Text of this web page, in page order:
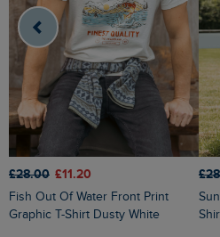
£28.00 £11.20
Fish Out Of Water Front Print
Graphic T-Shirt Dusty White
Sun Beam Back Print Graphic T-